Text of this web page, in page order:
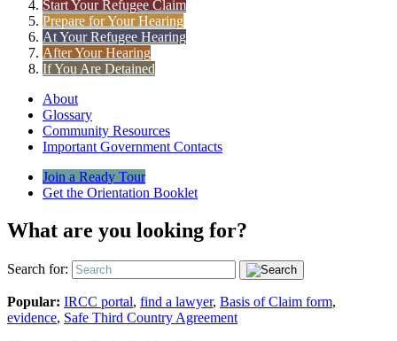
Start Your Refugee Claim
Prepare for Your Hearing
At Your Refugee Hearing
After Your Hearing
If You Are Detained
About
Glossary
Community Resources
Important Government Contacts
Join a Ready Tour
Get the Orientation Booklet
What are you looking for?
Search for:
Popular: IRCC portal, find a lawyer, Basis of Claim form,
evidence, Safe Third Country Agreement